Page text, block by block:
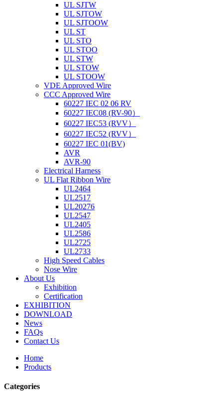
UL SJTW
UL SJTOW
UL SJTOOW
UL ST
UL STO
UL STOO
UL STW
UL STOW
UL STOOW
VDE Approved Wire
CCC Approved Wire
60227 IEC 02 06 RV
60227 IEC08 (RV-90）
60227 IEC53 (RVV）
60227 IEC52 (RVV）
60227 IEC 01(BV)
AVR
AVR-90
Electrical Harness
UL Flat Ribbon Wire
UL2464
UL2517
UL20276
UL2547
UL2405
UL2586
UL2725
UL2733
High Speed Cables
Nose Wire
About Us
Exhibition
Certification
EXHIBITION
DOWNLOAD
News
FAQs
Contact Us
Home
Products
Categories